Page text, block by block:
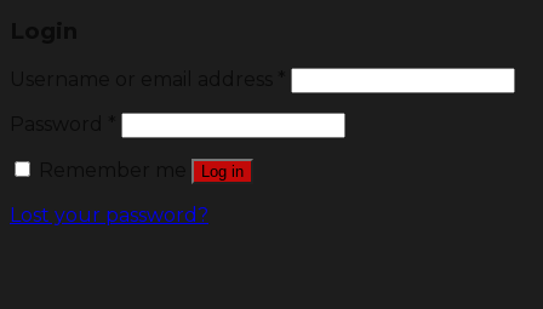
Log in
Lost your password?